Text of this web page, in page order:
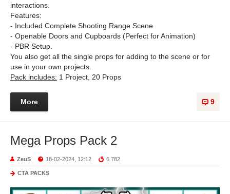
interactions.
Features:
- Included Complete Shooting Range Scene
- Openable Doors and Cupboards (Perfect for Animation)
- PBR Setup.
You also get all the single props for adding to the scene or for
use in your own projects.
Pack includes: 1 Project, 20 Props
9
More
Mega Props Pack 2
ZeuS 18-02-2024, 12:12 6 782
CTA PACKS